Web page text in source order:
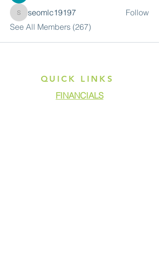
seomlc19197
seomlc19197
Follow
See All Members (267)
QUICK LINKS
FINANCIALS